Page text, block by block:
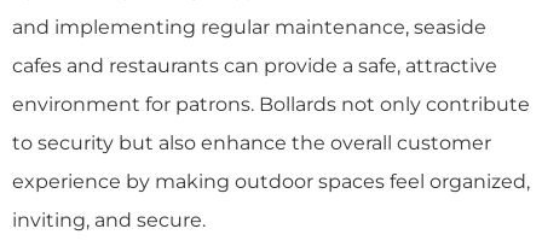
and implementing regular maintenance, seaside
cafes and restaurants can provide a safe, attractive
environment for patrons. Bollards not only contribute
to security but also enhance the overall customer
experience by making outdoor spaces feel organized,
inviting, and secure.